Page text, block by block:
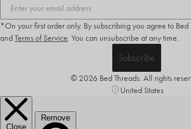
*On your first order only. By subscribing you agree to Bed
andTerms of Service. You can unsubscribe at any time.
Subscribe
© 2026 Bed Threads. All rights
United States